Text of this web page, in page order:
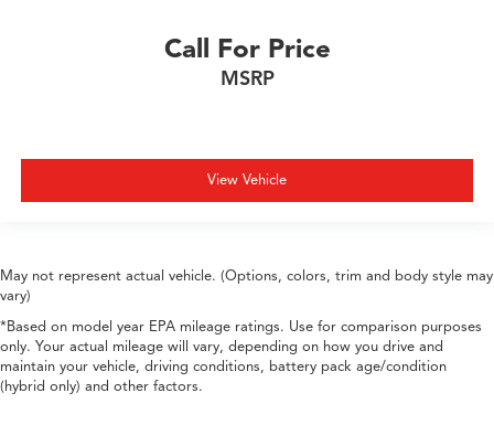
Call For Price
MSRP
View Vehicle
May not represent actual vehicle. (Options, colors, trim and body style may
vary)
*Based on model year EPA mileage ratings. Use for comparison purposes
only. Your actual mileage will vary, depending on how you drive and
maintain your vehicle, driving conditions, battery pack age/condition
(hybrid only) and other factors.